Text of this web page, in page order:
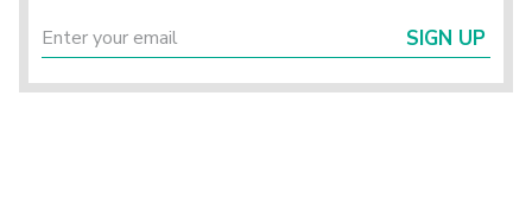
SIGN UP